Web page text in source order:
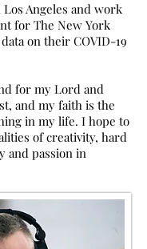
Angeles and work
for The New York
on their COVID-19
for my Lord and
and my faith is the
in my life. I hope to
of creativity, hard
and passion in